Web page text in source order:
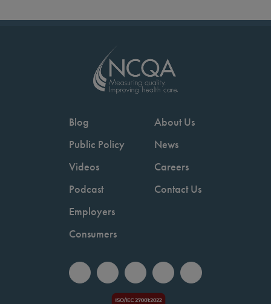
Blog
Public Policy
Videos
Podcast
Employers
Consumers
About Us
News
Careers
Contact Us